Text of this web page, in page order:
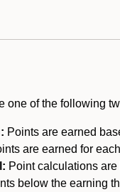
one of the following
Points are earned
are earned for
Point calculations
below the earning